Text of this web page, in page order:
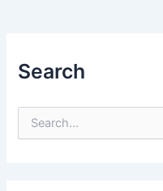
Search
e